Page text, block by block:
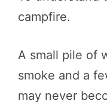
campfire.
A small pile of
smoke and a
may never